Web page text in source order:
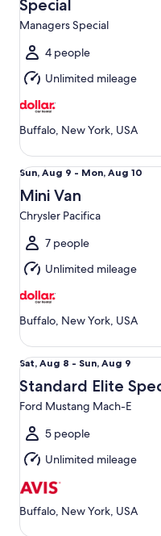
12
to
Thu,
Aug
13
Special
Managers Special
4 people
Unlimited mileage
Buffalo, New York, USA
Sun,
Aug
9
to
Mon,
Aug
10
Sun, Aug 9 - Mon, Aug 10
Mini Van
Chrysler Pacifica
7 people
Unlimited mileage
Buffalo, New York, USA
Mini Van Chrysler Pacifica
Sat,
Aug
8
to
Sun,
Aug
9
Sat, Aug 8 - Sun, Aug 9
Standard Elite
Ford Mustang Mach-E
5 people
Unlimited mileage
Buffalo, New York, USA
Standard Elite Special